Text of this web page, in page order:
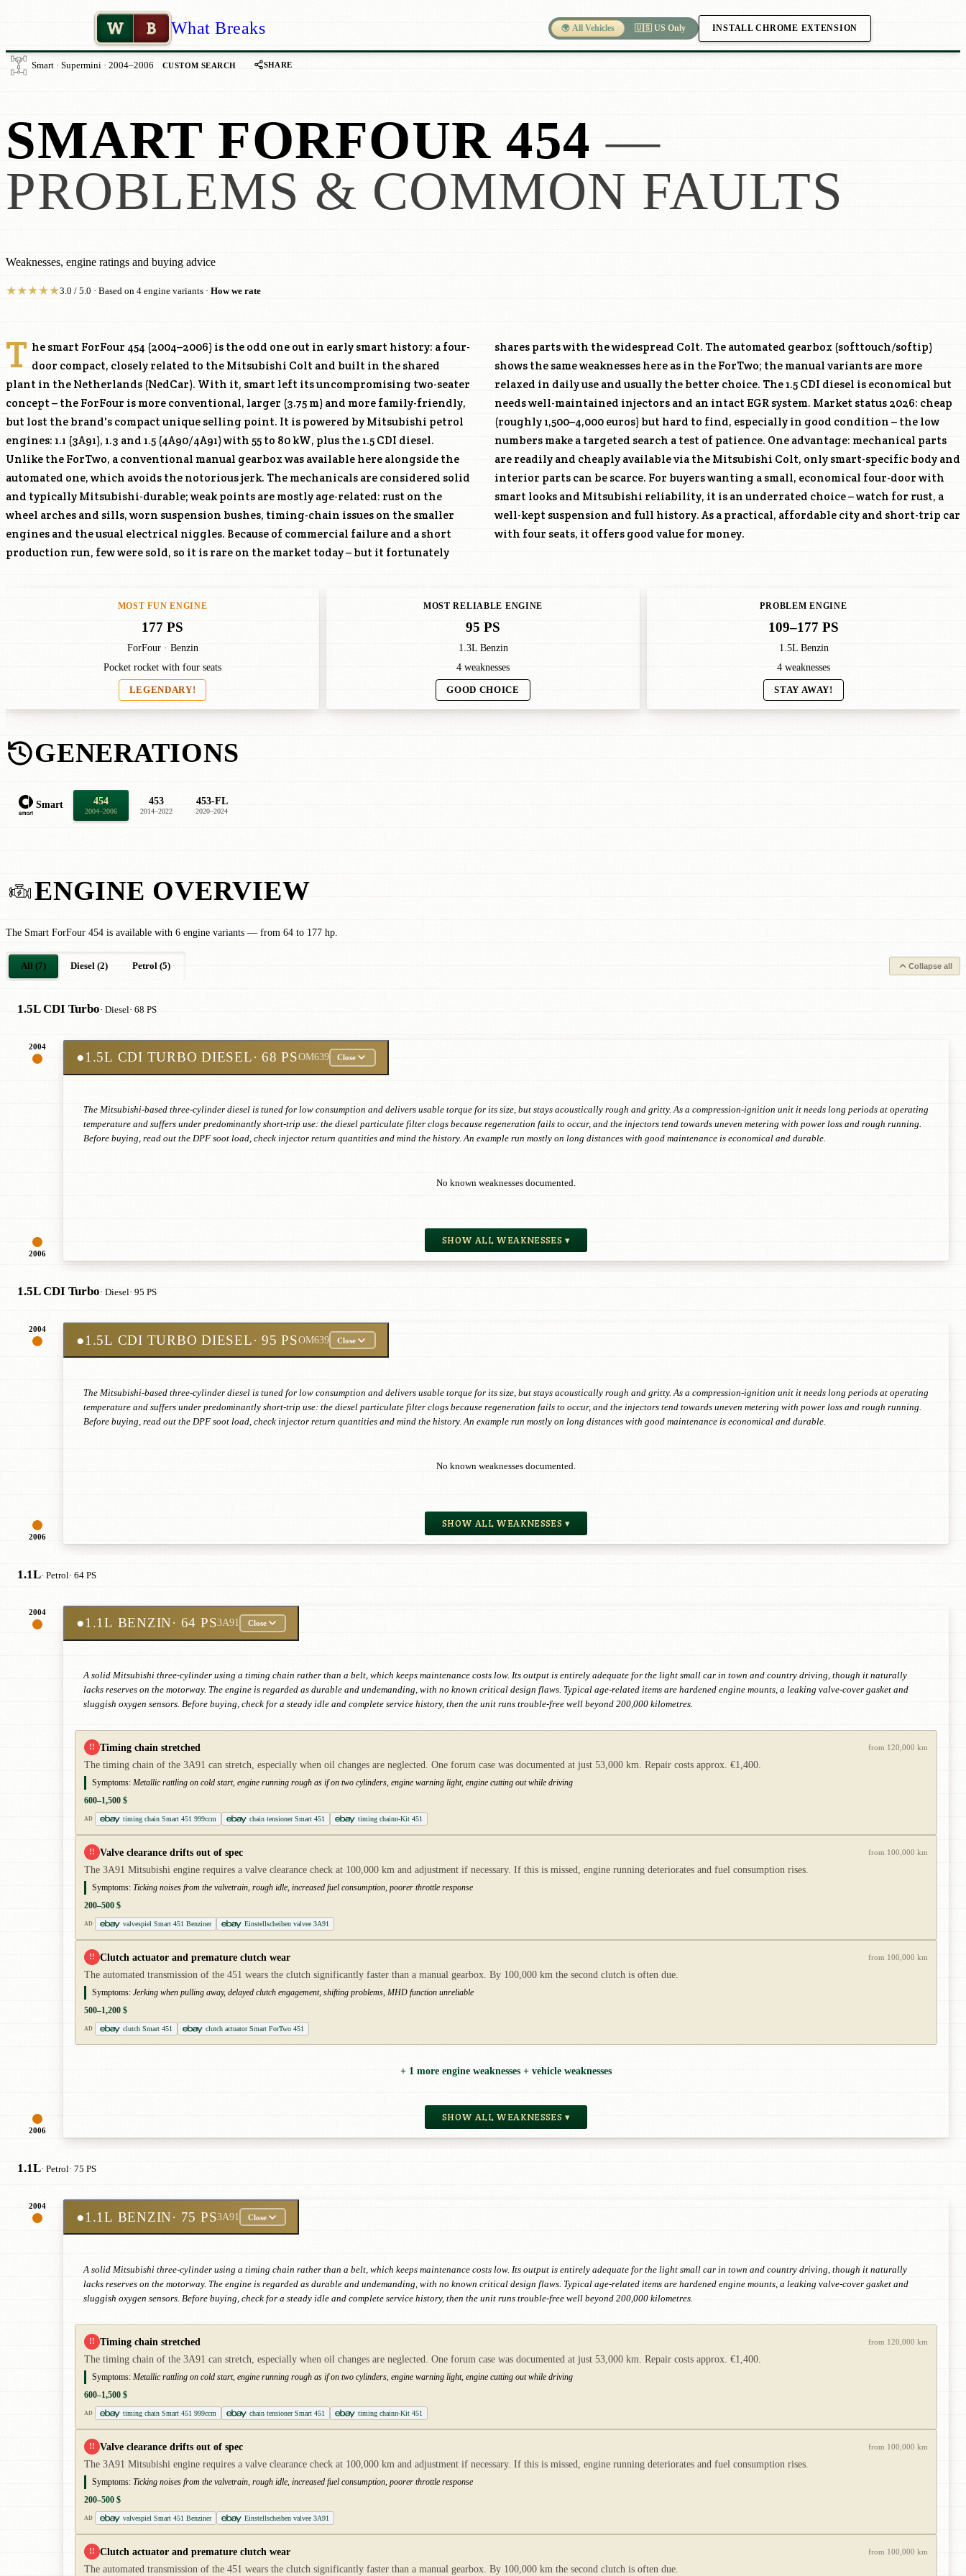
W B What Breaks 🌍 All Vehicles 🇺🇸 US Only INSTALL CHROME EXTENSION
Smart · Supermini · 2004–2006 CUSTOM SEARCH SHARE
SMART FORFOUR 454 —
PROBLEMS & COMMON FAULTS
Weaknesses, engine ratings and buying advice
★★★★★3.0 / 5.0 · Based on 4 engine variants · How we rate
T he smart ForFour 454 (2004–2006) is the odd one out in early smart history: a four-
door compact, closely related to the Mitsubishi Colt and built in the shared
plant in the Netherlands (NedCar). With it, smart left its uncompromising two-seater
concept – the ForFour is more conventional, larger (3.75 m) and more family-friendly,
but lost the brand's compact unique selling point. It is powered by Mitsubishi petrol
engines: 1.1 (3A91), 1.3 and 1.5 (4A90/4A91) with 55 to 80 kW, plus the 1.5 CDI diesel.
Unlike the ForTwo, a conventional manual gearbox was available here alongside the
automated one, which avoids the notorious jerk. The mechanicals are considered solid
and typically Mitsubishi-durable; weak points are mostly age-related: rust on the
wheel arches and sills, worn suspension bushes, timing-chain issues on the smaller
engines and the usual electrical niggles. Because of commercial failure and a short
production run, few were sold, so it is rare on the market today – but it fortunately
shares parts with the widespread Colt. The automated gearbox (softtouch/softip)
shows the same weaknesses here as in the ForTwo; the manual variants are more
relaxed in daily use and usually the better choice. The 1.5 CDI diesel is economical but
needs well-maintained injectors and an intact EGR system. Market status 2026: cheap
(roughly 1,500–4,000 euros) but hard to find, especially in good condition – the low
numbers make a targeted search a test of patience. One advantage: mechanical parts
are readily and cheaply available via the Mitsubishi Colt, only smart-specific body and
interior parts can be scarce. For buyers wanting a small, economical four-door with
smart looks and Mitsubishi reliability, it is an underrated choice – watch for rust, a
well-kept suspension and full history. As a practical, affordable city and short-trip car
with four seats, it offers good value for money.
MOST FUN ENGINE
177 PS
ForFour · Benzin
Pocket rocket with four seats
LEGENDARY!
MOST RELIABLE ENGINE
95 PS
1.3L Benzin
4 weaknesses
GOOD CHOICE
PROBLEM ENGINE
109–177 PS
1.5L Benzin
4 weaknesses
STAY AWAY!
GENERATIONS
Smart 454
2004–2006
453
2014–2022
453-FL
2020–2024
ENGINE OVERVIEW
The Smart ForFour 454 is available with 6 engine variants — from 64 to 177 hp.
All (7) Diesel (2) Petrol (5) Collapse all
1.5L CDI Turbo· Diesel· 68 PS
2004
2006
●1.5L CDI TURBO DIESEL· 68 PSOM639 Close
The Mitsubishi-based three-cylinder diesel is tuned for low consumption and delivers usable torque for its size, but stays acoustically rough and gritty. As a compression-ignition unit it needs long periods at operating
temperature and suffers under predominantly short-trip use: the diesel particulate filter clogs because regeneration fails to occur, and the injectors tend towards uneven metering with power loss and rough running.
Before buying, read out the DPF soot load, check injector return quantities and mind the history. An example run mostly on long distances with good maintenance is economical and durable.
No known weaknesses documented.
SHOW ALL WEAKNESSES ▾
1.5L CDI Turbo· Diesel· 95 PS
2004
2006
●1.5L CDI TURBO DIESEL· 95 PSOM639 Close
The Mitsubishi-based three-cylinder diesel is tuned for low consumption and delivers usable torque for its size, but stays acoustically rough and gritty. As a compression-ignition unit it needs long periods at operating
temperature and suffers under predominantly short-trip use: the diesel particulate filter clogs because regeneration fails to occur, and the injectors tend towards uneven metering with power loss and rough running.
Before buying, read out the DPF soot load, check injector return quantities and mind the history. An example run mostly on long distances with good maintenance is economical and durable.
No known weaknesses documented.
SHOW ALL WEAKNESSES ▾
1.1L· Petrol· 64 PS
2004
2006
●1.1L BENZIN· 64 PS3A91 Close
A solid Mitsubishi three-cylinder using a timing chain rather than a belt, which keeps maintenance costs low. Its output is entirely adequate for the light small car in town and country driving, though it naturally
lacks reserves on the motorway. The engine is regarded as durable and undemanding, with no known critical design flaws. Typical age-related items are hardened engine mounts, a leaking valve-cover gasket and
sluggish oxygen sensors. Before buying, check for a steady idle and complete service history, then the unit runs trouble-free well beyond 200,000 kilometres.
!! Timing chain stretched from 120,000 km
The timing chain of the 3A91 can stretch, especially when oil changes are neglected. One forum case was documented at just 53,000 km. Repair costs approx. €1,400.
Symptoms: Metallic rattling on cold start, engine running rough as if on two cylinders, engine warning light, engine cutting out while driving
600–1,500 $
AD timing chain Smart 451 999ccm chain tensioner Smart 451 timing chainn-Kit 451
!! Valve clearance drifts out of spec from 100,000 km
The 3A91 Mitsubishi engine requires a valve clearance check at 100,000 km and adjustment if necessary. If this is missed, engine running deteriorates and fuel consumption rises.
Symptoms: Ticking noises from the valvetrain, rough idle, increased fuel consumption, poorer throttle response
200–500 $
AD valvespiel Smart 451 Benziner Einstellscheiben valvee 3A91
!! Clutch actuator and premature clutch wear from 100,000 km
The automated transmission of the 451 wears the clutch significantly faster than a manual gearbox. By 100,000 km the second clutch is often due.
Symptoms: Jerking when pulling away, delayed clutch engagement, shifting problems, MHD function unreliable
500–1,200 $
AD clutch Smart 451 clutch actuator Smart ForTwo 451
+ 1 more engine weaknesses + vehicle weaknesses
SHOW ALL WEAKNESSES ▾
1.1L· Petrol· 75 PS
2004
●1.1L BENZIN· 75 PS3A91 Close
A solid Mitsubishi three-cylinder using a timing chain rather than a belt, which keeps maintenance costs low. Its output is entirely adequate for the light small car in town and country driving, though it naturally
lacks reserves on the motorway. The engine is regarded as durable and undemanding, with no known critical design flaws. Typical age-related items are hardened engine mounts, a leaking valve-cover gasket and
sluggish oxygen sensors. Before buying, check for a steady idle and complete service history, then the unit runs trouble-free well beyond 200,000 kilometres.
!! Timing chain stretched from 120,000 km
The timing chain of the 3A91 can stretch, especially when oil changes are neglected. One forum case was documented at just 53,000 km. Repair costs approx. €1,400.
Symptoms: Metallic rattling on cold start, engine running rough as if on two cylinders, engine warning light, engine cutting out while driving
600–1,500 $
AD timing chain Smart 451 999ccm chain tensioner Smart 451 timing chainn-Kit 451
!! Valve clearance drifts out of spec from 100,000 km
The 3A91 Mitsubishi engine requires a valve clearance check at 100,000 km and adjustment if necessary. If this is missed, engine running deteriorates and fuel consumption rises.
Symptoms: Ticking noises from the valvetrain, rough idle, increased fuel consumption, poorer throttle response
200–500 $
AD valvespiel Smart 451 Benziner Einstellscheiben valvee 3A91
!! Clutch actuator and premature clutch wear from 100,000 km
The automated transmission of the 451 wears the clutch significantly faster than a manual gearbox. By 100,000 km the second clutch is often due.